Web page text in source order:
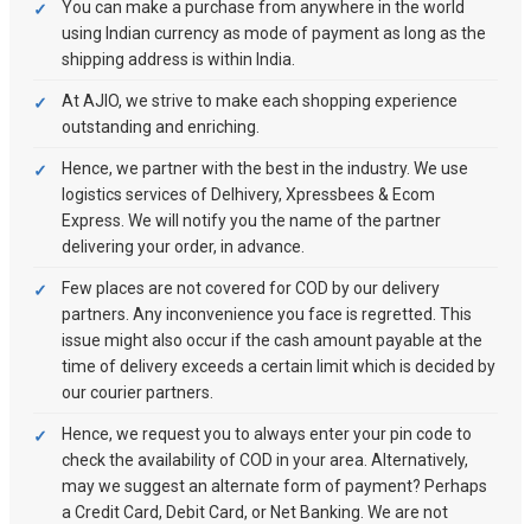
You can make a purchase from anywhere in the world
using Indian currency as mode of payment as long as the
shipping address is within India.
At AJIO, we strive to make each shopping experience
outstanding and enriching.
Hence, we partner with the best in the industry. We use
logistics services of Delhivery, Xpressbees & Ecom
Express. We will notify you the name of the partner
delivering your order, in advance.
Few places are not covered for COD by our delivery
partners. Any inconvenience you face is regretted. This
issue might also occur if the cash amount payable at the
time of delivery exceeds a certain limit which is decided by
our courier partners.
Hence, we request you to always enter your pin code to
check the availability of COD in your area. Alternatively,
may we suggest an alternate form of payment? Perhaps
a Credit Card, Debit Card, or Net Banking. We are not